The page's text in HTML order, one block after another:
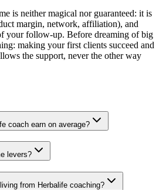
is neither magical nor guaranteed: it is
margin, network, affiliation), and
your follow-up. Before dreaming of big
making your first clients succeed and
the support, never the other way
coach earn on average?
levers?
from Herbalife coaching?